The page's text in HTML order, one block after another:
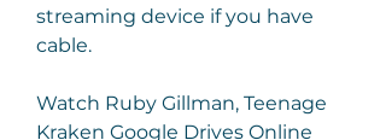
streaming device if you have
cable.
Watch Ruby Gillman, Teenage
Kraken Google Drives Online